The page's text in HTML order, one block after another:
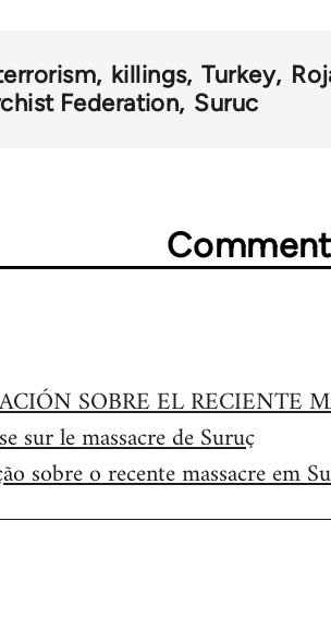
killings Turkey
Federation Suruc
SOBRE EL RECIENTE
sur le massacre de Suruç
sobre o recente massacre em